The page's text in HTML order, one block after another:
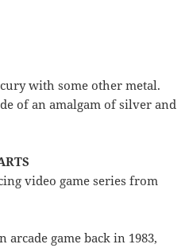
with some other metal.
of an amalgam of silver and
video game series from
arcade game back in 1983,